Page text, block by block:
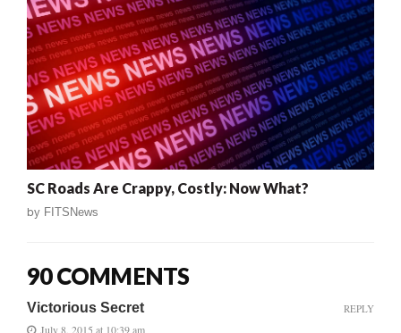
SC Roads Are Crappy, Costly: Now What?
by FITSNews
90 COMMENTS
Victorious Secret
July 8, 2015 at 10:39 am
REPLY